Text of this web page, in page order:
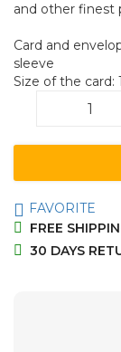
and other finest
Card and
sleeve
Size of the card:
FAVORITE
FREE
30 DAYS